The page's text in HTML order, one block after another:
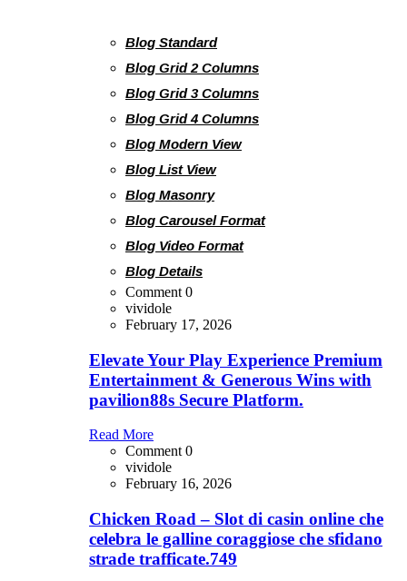
Blog Standard
Blog Grid 2 Columns
Blog Grid 3 Columns
Blog Grid 4 Columns
Blog Modern View
Blog List View
Blog Masonry
Blog Carousel Format
Blog Video Format
Blog Details
Comment 0
vividole
February 17, 2026
Elevate Your Play Experience Premium
Entertainment & Generous Wins with
pavilion88s Secure Platform.
Read More
Comment 0
vividole
February 16, 2026
Chicken Road – Slot di casin online che
celebra le galline coraggiose che sfidano
strade trafficate.749